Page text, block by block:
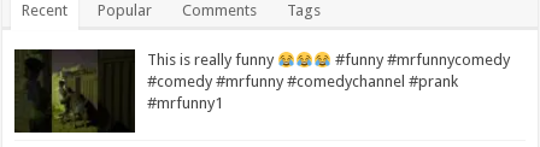
Recent Popular Comments Tags
This is really funny
#funny #mrfunnycomedy
#comedy #mrfunny #comedychannel #prank
#mrfunny1